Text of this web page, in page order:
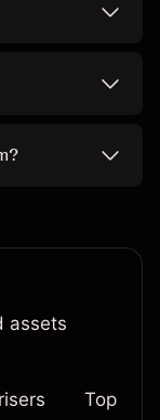
assets
Top